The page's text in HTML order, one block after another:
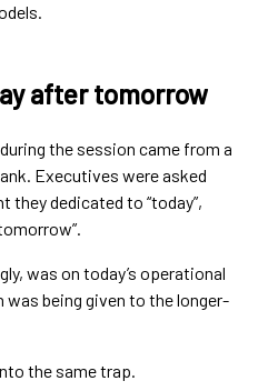
after tomorrow
the session came from a
Executives were asked
they dedicated to “today”,
was on today’s operational
being given to the longer-
the same trap.